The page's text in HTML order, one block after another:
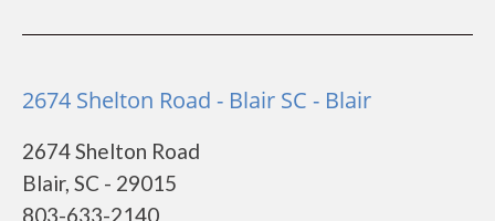
2674 Shelton Road - Blair SC - Blair
2674 Shelton Road
Blair, SC - 29015
803-633-2140